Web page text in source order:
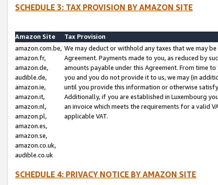
SCHEDULE 3: TAX PROVISION BY AMAZON SITE
Amazon Site
Tax Provision
amazon.com.be,
amazon.fr,
amazon.de,
audible.de,
amazon.ie,
amazon.it,
amazon.nl,
amazon.pl,
amazon.es,
amazon.se,
amazon.co.uk,
audible.co.uk
We may deduct or withhold any taxes that we may
Agreement. Payments made to you, as reduced by
amounts payable under this Agreement. From time
you and you do not provide it to us, we may (in
until you provide this information or otherwise
Additionally, if you are established in Luxembourg
an invoice which meets the requirements for a valid
applicable VAT.
SCHEDULE 4: PRIVACY NOTICE BY AMAZON SITE